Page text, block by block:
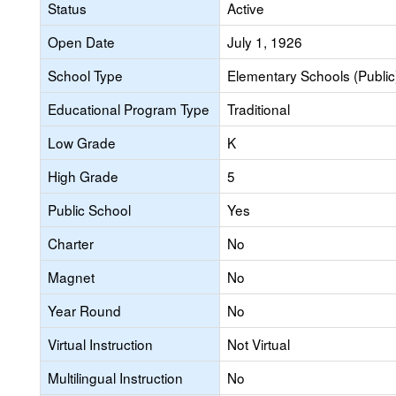
Status
Active
Open Date
July 1, 1926
School Type
Elementary Schools
Educational Program Type
Traditional
Low Grade
K
High Grade
5
Public School
Yes
Charter
No
Magnet
No
Year Round
No
Virtual Instruction
Not Virtual
Multilingual Instruction
No